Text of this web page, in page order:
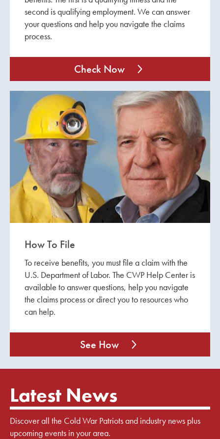
second is qualifying employment. We can answer
your questions and help you navigate the claims
process.
Check Now
How To File
To receive benefits, you must file a claim with the
U.S. Department of Labor. The CWP Help Center is
available to answer questions, help you navigate
the claims process or direct you to resources who
can help.
See How
Latest News
Discover all the Cold War Patriots and industry news plus
upcoming events in your area.